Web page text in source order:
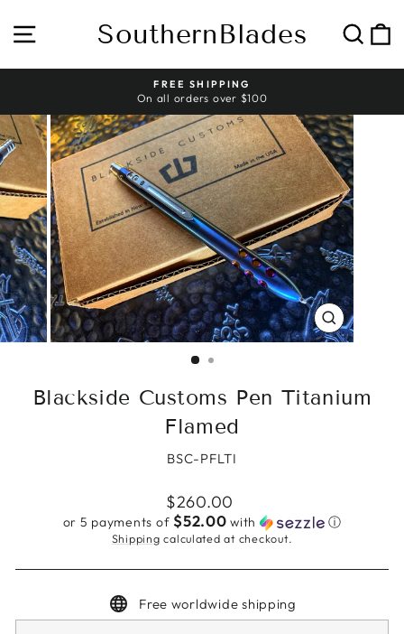
content
Site navigation
SouthernBlades
Pause
slideshow
HASSLE-FREE RETURNS
CLOSE
(ESC)
Blackside Customs Pen Titanium
Flamed
BSC-PFLTI
Regular
price
$260.00
or 5 payments of $52.00 with ⓘ
Shipping calculated at checkout.
Free worldwide shipping